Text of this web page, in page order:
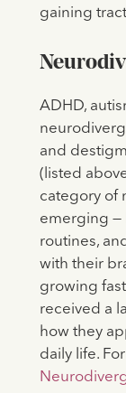
gaining
ADHD,
and
(listed
category of
emerging —
routines,
with their
growing
received a
how they
daily life.